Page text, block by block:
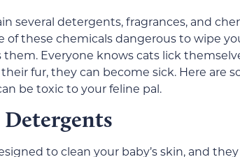
several detergents, fragrances, and
of these chemicals dangerous to wipe
them. Everyone knows cats lick
fur, they can become sick. Here are
be toxic to your feline pal.
Detergents
to clean your baby’s skin, and